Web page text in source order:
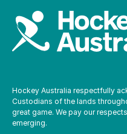
Hockey Australia respectfully
Custodians of the lands
great game. We pay our
emerging.